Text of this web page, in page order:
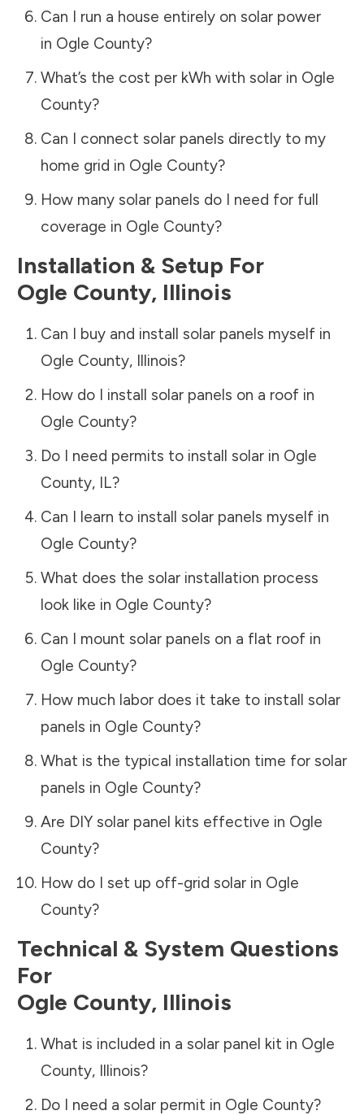
Can I run a house entirely on solar power
in Ogle County?
What’s the cost per kWh with solar in Ogle
County?
Can I connect solar panels directly to my
home grid in Ogle County?
How many solar panels do I need for full
coverage in Ogle County?
Installation & Setup For
Ogle County, Illinois
Can I buy and install solar panels myself in
Ogle County, Illinois?
How do I install solar panels on a roof in
Ogle County?
Do I need permits to install solar in Ogle
County, IL?
Can I learn to install solar panels myself in
Ogle County?
What does the solar installation process
look like in Ogle County?
Can I mount solar panels on a flat roof in
Ogle County?
How much labor does it take to install solar
panels in Ogle County?
What is the typical installation time for solar
panels in Ogle County?
Are DIY solar panel kits effective in Ogle
County?
How do I set up off-grid solar in Ogle
County?
Technical & System Questions
For
Ogle County, Illinois
What is included in a solar panel kit in Ogle
County, Illinois?
Do I need a solar permit in Ogle County?